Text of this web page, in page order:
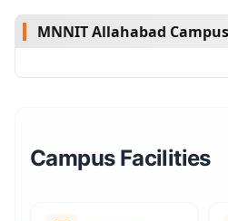
MNNIT Allahabad
Campus Facilities